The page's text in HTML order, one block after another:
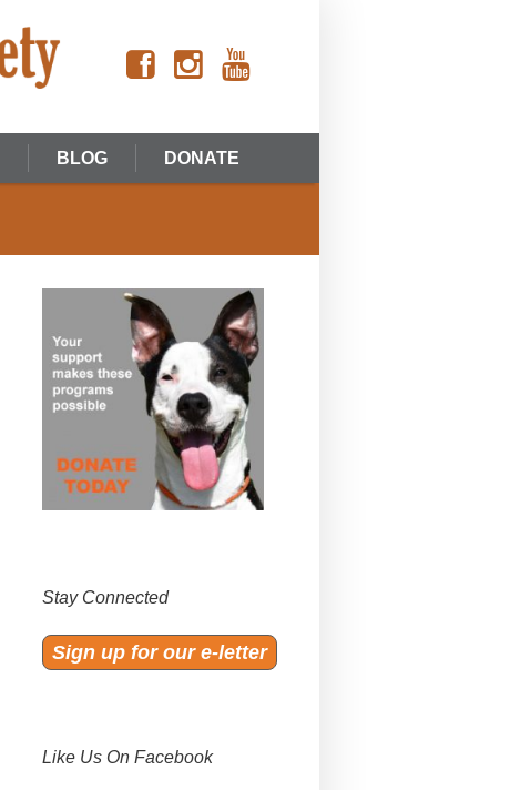
BLOG DONATE
Stay Connected
Sign up for our e-letter
Like Us On Facebook